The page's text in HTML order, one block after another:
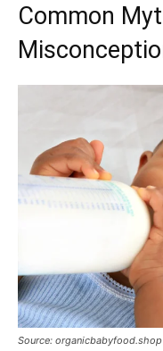
Common
Source: organicbabyfood.shop